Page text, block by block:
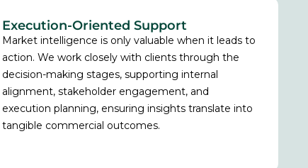
Execution-Oriented Support
Market intelligence is only valuable when it leads to
action. We work closely with clients through the
decision-making stages, supporting internal
alignment, stakeholder engagement, and
execution planning, ensuring insights translate into
tangible commercial outcomes.